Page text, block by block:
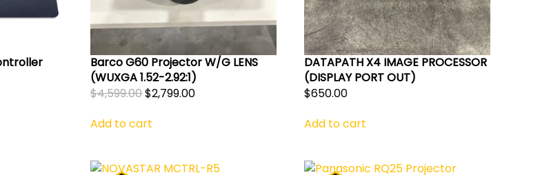
Barco G60 Projector W/G LENS
(WUXGA 1.52-2.92:1)
$4,599.00Original
was:
$2,799.00Current
Add to cart
DATAPATH X4 IMAGE PROCESSOR
(DISPLAY PORT OUT)
$650.00
Add to cart